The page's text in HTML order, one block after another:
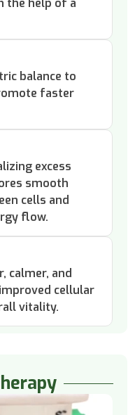
the help of a
balance to
faster
excess
smooth
cells and
flow.
calmer, and
cellular
vitality.